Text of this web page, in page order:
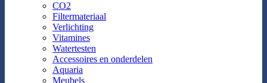
CO2
Filtermateriaal
Verlichting
Vitamines
Watertesten
Accessoires en onderdelen
Aquaria
Meubels